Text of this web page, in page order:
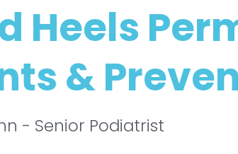
Heels
&
- Senior Podiatrist